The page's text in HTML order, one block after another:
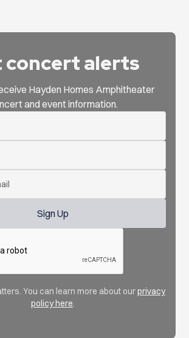
concert alerts
Hayden Homes Amphitheater
and event information.
You can learn more about ourprivacy
policy here